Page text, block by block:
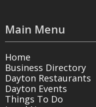
Main Menu
Home
Business Directory
Dayton Restaurants
Dayton Events
Things To Do